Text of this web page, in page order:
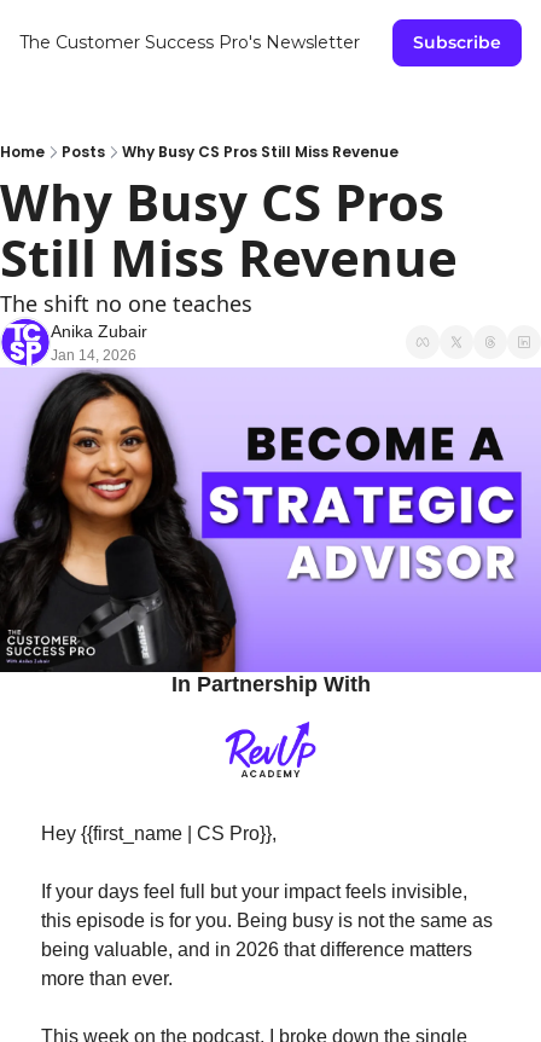
The Customer Success Pro's Newsletter Subscribe
Home Posts Why Busy CS Pros Still Miss Revenue
Why Busy CS Pros
Still Miss Revenue
The shift no one teaches
Anika Zubair
Jan 14, 2026
In Partnership With
Hey {{first_name | CS Pro}},
If your days feel full but your impact feels invisible,
this episode is for you. Being busy is not the same as
being valuable, and in 2026 that difference matters
more than ever.
This week on the podcast, I broke down the single